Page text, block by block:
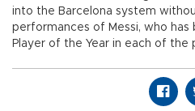
into the Barcelona system
performances of Messi, who has
Player of the Year in each of the